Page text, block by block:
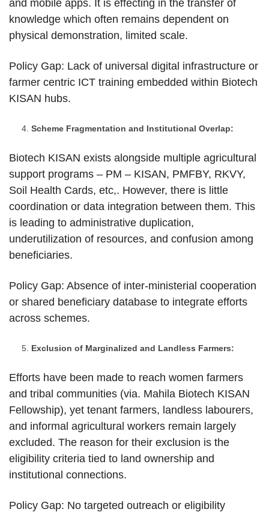
and mobile apps. It is effecting in the transfer of
knowledge which often remains dependent on
physical demonstration, limited scale.
Policy Gap: Lack of universal digital infrastructure or
farmer centric ICT training embedded within Biotech
KISAN hubs.
Scheme Fragmentation and Institutional Overlap:
Biotech KISAN exists alongside multiple agricultural
support programs – PM – KISAN, PMFBY, RKVY,
Soil Health Cards, etc,. However, there is little
coordination or data integration between them. This
is leading to administrative duplication,
underutilization of resources, and confusion among
beneficiaries.
Policy Gap: Absence of inter-ministerial cooperation
or shared beneficiary database to integrate efforts
across schemes.
Exclusion of Marginalized and Landless Farmers:
Efforts have been made to reach women farmers
and tribal communities (via. Mahila Biotech KISAN
Fellowship), yet tenant farmers, landless labourers,
and informal agricultural workers remain largely
excluded. The reason for their exclusion is the
eligibility criteria tied to land ownership and
institutional connections.
Policy Gap: No targeted outreach or eligibility